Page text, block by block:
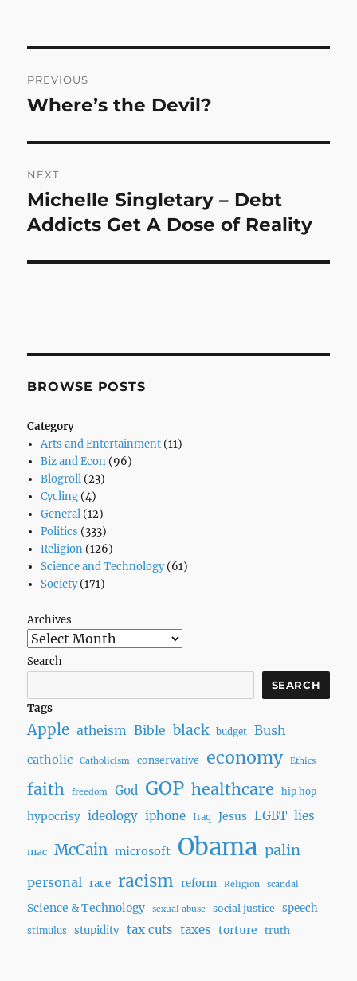
navigation
PREVIOUS
Previous
Where’s the Devil?
NEXT
Next
post:
Michelle Singletary – Debt
Addicts Get A Dose of Reality
BROWSE POSTS
Category
Arts and Entertainment(11)
Biz and Econ(96)
Blogroll(23)
Cycling(4)
General(12)
Politics (333)
Religion(126)
Science and Technology(61)
Society(171)
Archives
Search
SEARCH
Tags
Apple atheism Bible black budget Bush
catholic Catholicism conservative economy Ethics
faith freedom God GOP healthcare hip hop
hypocrisy ideology iphone Iraq Jesus LGBT lies
mac McCain microsoft Obama palin
personal race racism reform Religion scandal
Science & Technology sexual abuse social justice speech
stimulus stupidity tax cuts taxes torture truth